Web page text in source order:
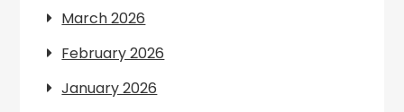
March 2026
February 2026
January 2026